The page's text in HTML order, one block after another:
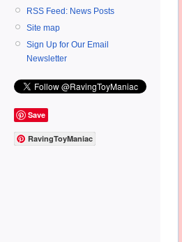
RSS Feed: News Posts
Site map
Sign Up for Our Email
Newsletter
Save
RavingToyManiac